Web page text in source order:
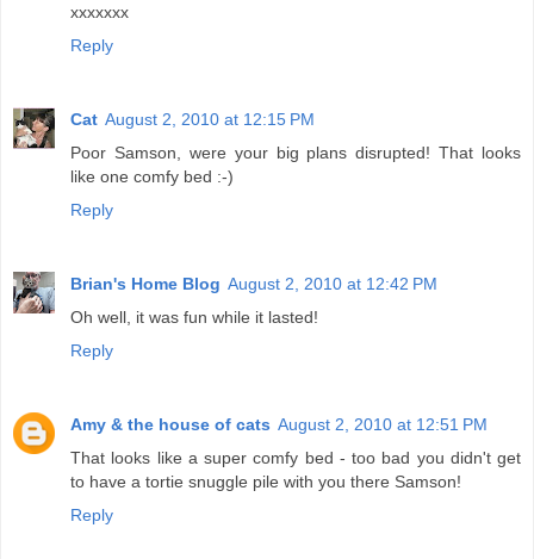
xxxxxxx
Reply
Cat August 2, 2010 at 12:15 PM
Poor Samson, were your big plans disrupted! That looks
like one comfy bed :-)
Reply
Brian's Home Blog August 2, 2010 at 12:42 PM
Oh well, it was fun while it lasted!
Reply
Amy & the house of cats August 2, 2010 at 12:51 PM
That looks like a super comfy bed - too bad you didn't get
to have a tortie snuggle pile with you there Samson!
Reply